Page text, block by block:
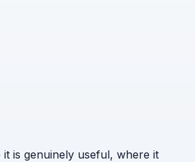
is genuinely useful, where it